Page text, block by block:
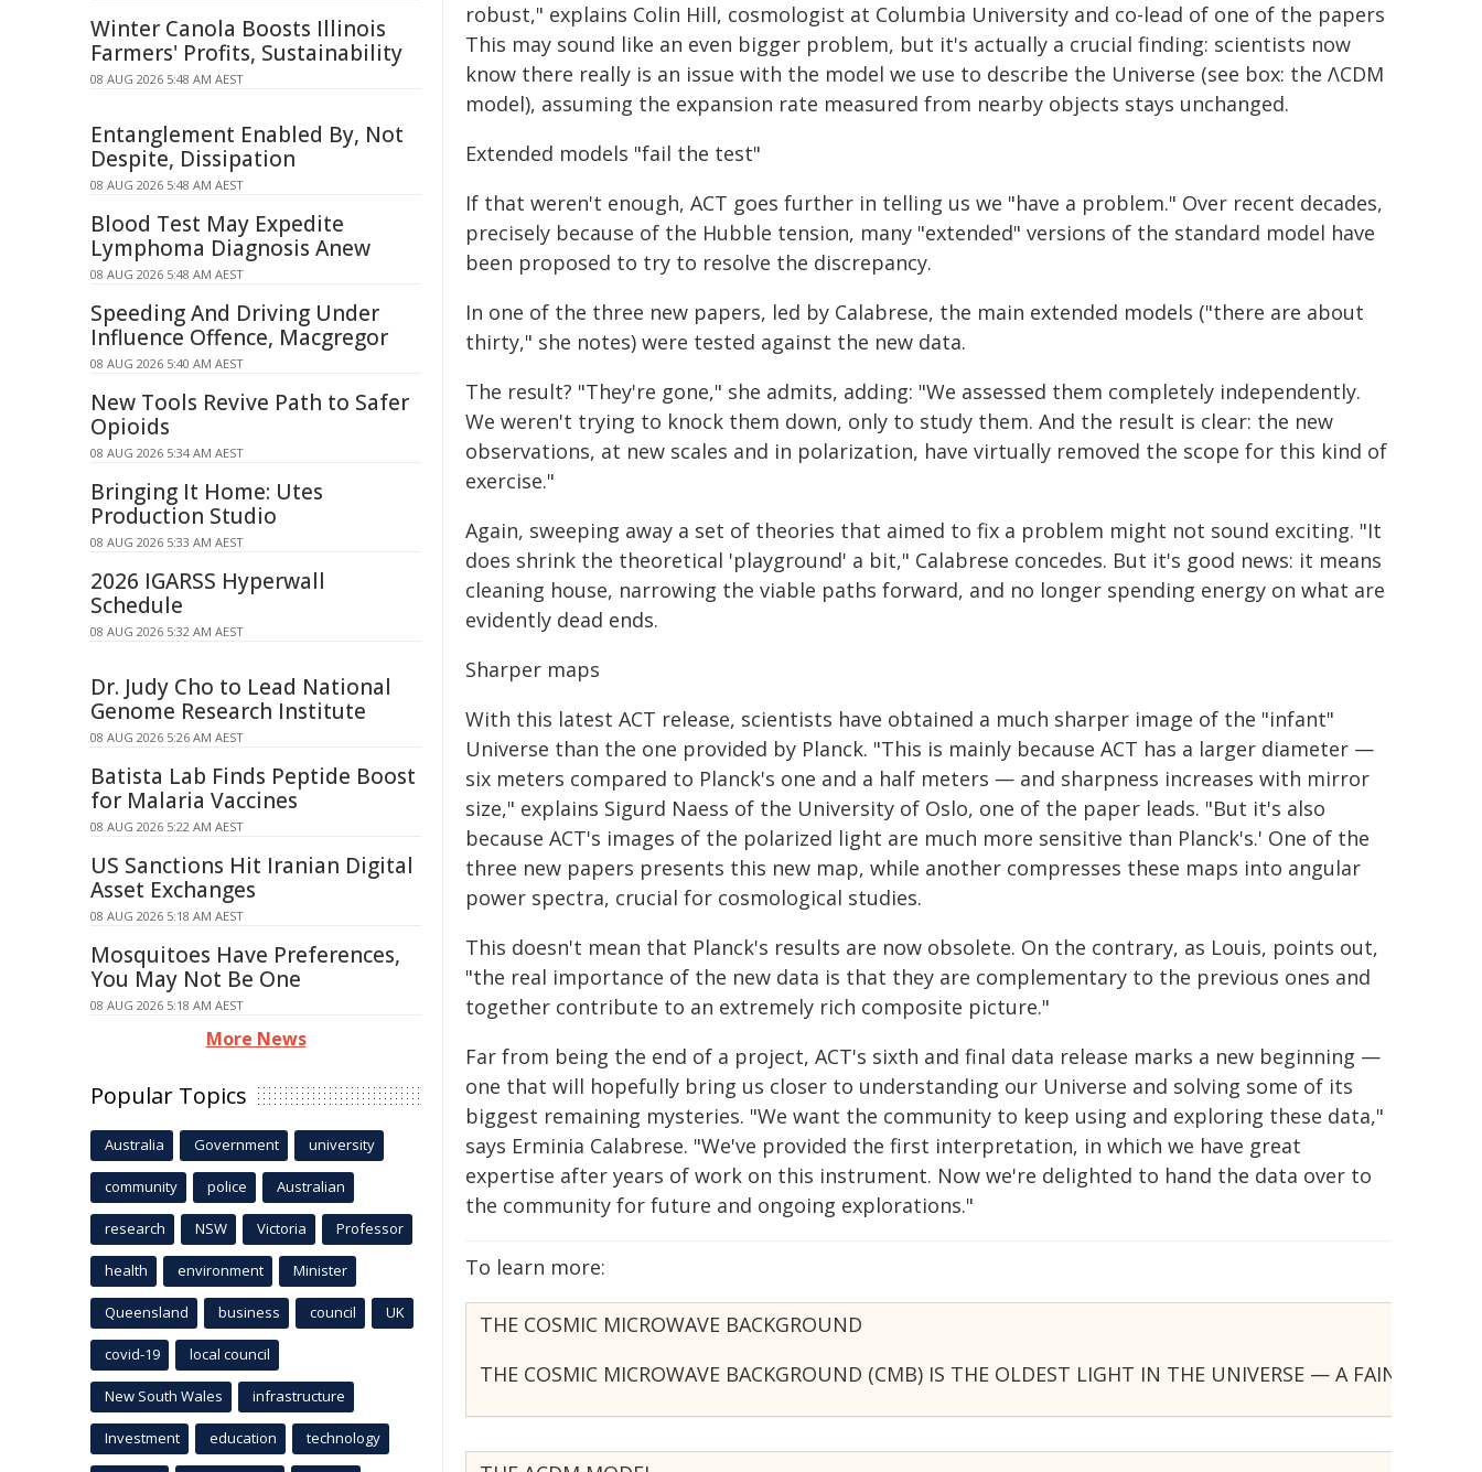
robust," explains Colin Hill, cosmologist at Columbia University and co-lead of one of the papers
This may sound like an even bigger problem, but it's actually a crucial finding: scientists now
know there really is an issue with the model we use to describe the Universe (see box: the ΛCDM
model), assuming the expansion rate measured from nearby objects stays unchanged.
Extended models "fail the test"
If that weren't enough, ACT goes further in telling us we "have a problem." Over recent decades,
precisely because of the Hubble tension, many "extended" versions of the standard model have
been proposed to try to resolve the discrepancy.
In one of the three new papers, led by Calabrese, the main extended models ("there are about
thirty," she notes) were tested against the new data.
The result? "They're gone," she admits, adding: "We assessed them completely independently.
We weren't trying to knock them down, only to study them. And the result is clear: the new
observations, at new scales and in polarization, have virtually removed the scope for this kind of
exercise."
Again, sweeping away a set of theories that aimed to fix a problem might not sound exciting. "It
does shrink the theoretical 'playground' a bit," Calabrese concedes. But it's good news: it means
cleaning house, narrowing the viable paths forward, and no longer spending energy on what are
evidently dead ends.
Sharper maps
With this latest ACT release, scientists have obtained a much sharper image of the "infant"
Universe than the one provided by Planck. "This is mainly because ACT has a larger diameter —
six meters compared to Planck's one and a half meters — and sharpness increases with mirror
size," explains Sigurd Naess of the University of Oslo, one of the paper leads. "But it's also
because ACT's images of the polarized light are much more sensitive than Planck's.' One of the
three new papers presents this new map, while another compresses these maps into angular
power spectra, crucial for cosmological studies.
This doesn't mean that Planck's results are now obsolete. On the contrary, as Louis, points out,
"the real importance of the new data is that they are complementary to the previous ones and
together contribute to an extremely rich composite picture."
Far from being the end of a project, ACT's sixth and final data release marks a new beginning —
one that will hopefully bring us closer to understanding our Universe and solving some of its
biggest remaining mysteries. "We want the community to keep using and exploring these data,"
says Erminia Calabrese. "We've provided the first interpretation, in which we have great
expertise after years of work on this instrument. Now we're delighted to hand the data over to
the community for future and ongoing explorations."
To learn more:
THE COSMIC MICROWAVE BACKGROUND
THE COSMIC MICROWAVE BACKGROUND (CMB) IS THE OLDEST LIGHT IN THE UNIVERSE — A FAINT
Winter Canola Boosts Illinois
Farmers' Profits, Sustainability
08 AUG 2026 5:48 AM AEST
Entanglement Enabled By, Not
Despite, Dissipation
08 AUG 2026 5:48 AM AEST
Blood Test May Expedite
Lymphoma Diagnosis Anew
08 AUG 2026 5:48 AM AEST
Speeding And Driving Under
Influence Offence, Macgregor
08 AUG 2026 5:40 AM AEST
New Tools Revive Path to Safer
Opioids
08 AUG 2026 5:34 AM AEST
Bringing It Home: Utes
Production Studio
08 AUG 2026 5:33 AM AEST
2026 IGARSS Hyperwall
Schedule
08 AUG 2026 5:32 AM AEST
Dr. Judy Cho to Lead National
Genome Research Institute
08 AUG 2026 5:26 AM AEST
Batista Lab Finds Peptide Boost
for Malaria Vaccines
08 AUG 2026 5:22 AM AEST
US Sanctions Hit Iranian Digital
Asset Exchanges
08 AUG 2026 5:18 AM AEST
Mosquitoes Have Preferences,
You May Not Be One
08 AUG 2026 5:18 AM AEST
More News
Popular Topics
Australia Government university
community police Australian
research NSW Victoria Professor
health environment Minister
Queensland business council UK
covid-19 local council
New South Wales infrastructure
Investment education technology